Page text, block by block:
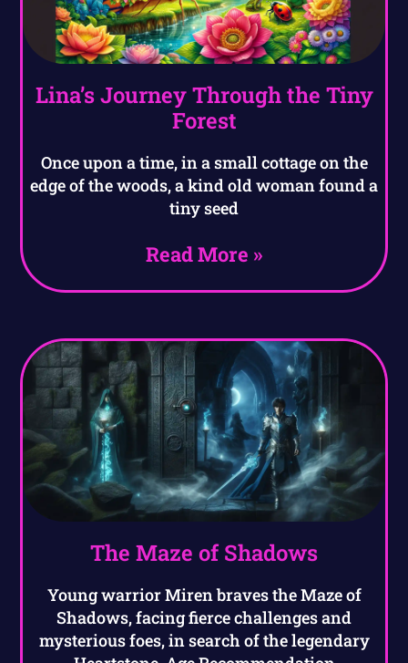
Lina’s Journey Through the Tiny
Forest
Once upon a time, in a small cottage on the
edge of the woods, a kind old woman found a
tiny seed
Read More »
The Maze of Shadows
Young warrior Miren braves the Maze of
Shadows, facing fierce challenges and
mysterious foes, in search of the legendary